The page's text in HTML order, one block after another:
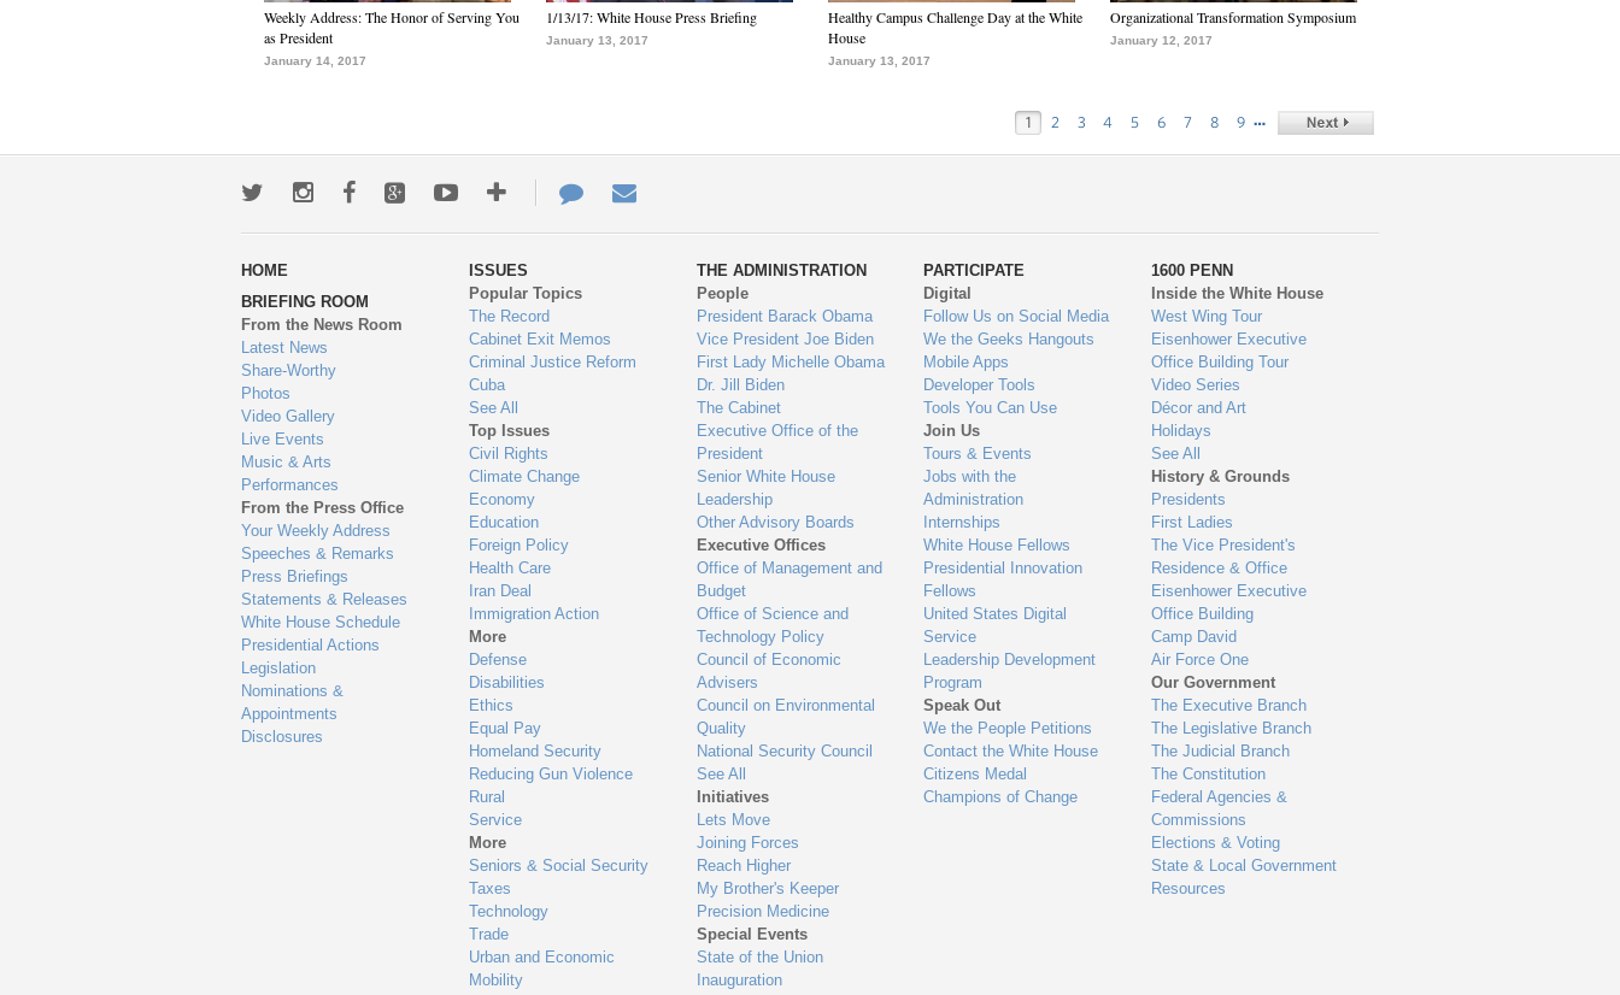
Weekly Address: The Honor of Serving You
as President
January 14, 2017
1/13/17: White House Press Briefing
January 13, 2017
Healthy Campus Challenge Day at the White
House
January 13, 2017
Organizational Transformation Symposium
January 12, 2017
1 2 3 4 5 6 7 8 9 …